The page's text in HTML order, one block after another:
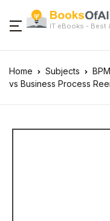
IT eBooks - Best
Home Subjects
vs Business Process